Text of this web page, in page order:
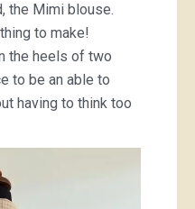
the Mimi blouse.
to make!
the heels of two
to be an able to
having to think too